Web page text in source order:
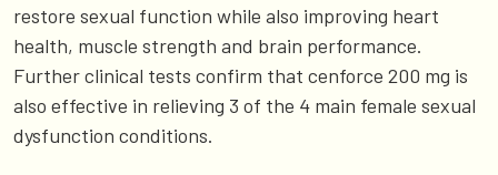
restore sexual function while also improving heart
health, muscle strength and brain performance.
Further clinical tests confirm that cenforce 200 mg is
also effective in relieving 3 of the 4 main female sexual
dysfunction conditions.